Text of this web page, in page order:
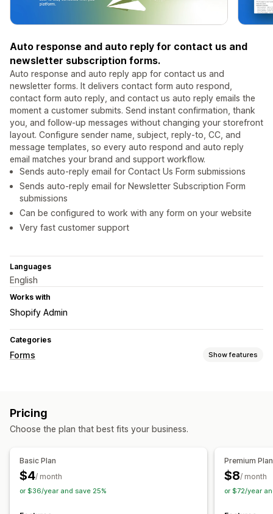
Auto response and auto reply for contact us and
newsletter subscription forms.
Auto response and auto reply app for contact us and
newsletter forms. It delivers contact form auto respond,
contact form auto reply, and contact us auto reply emails the
moment a customer submits. Send instant confirmation, thank
you, and follow-up messages without changing your storefront
layout. Configure sender name, subject, reply-to, CC, and
message templates, so every auto respond and auto reply
email matches your brand and support workflow.
Sends auto-reply email for Contact Us Form submissions
Sends auto-reply email for Newsletter Subscription Form
submissions
Can be configured to work with any form on your website
Very fast customer support
Languages
English
Works with
Shopify Admin
Categories
Forms Show features
Data management
Pricing
Choose the plan that best fits your business.
Basic Plan
$4/ month
or $36/year and save 25%
Premium Plan
$8/ month
or $72/year